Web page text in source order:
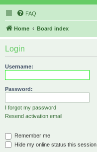
FAQ
Home Board index
Login
Username:
Password:
I forgot my password
Resend activation email
Remember me
Hide my online status this session